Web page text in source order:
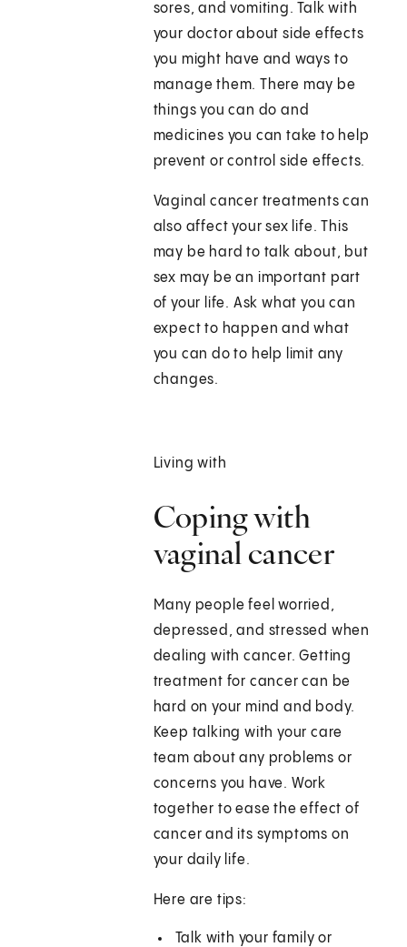
sores, and vomiting. Talk with
your doctor about side effects
you might have and ways to
manage them. There may be
things you can do and
medicines you can take to help
prevent or control side effects.
Vaginal cancer treatments can
also affect your sex life. This
may be hard to talk about, but
sex may be an important part
of your life. Ask what you can
expect to happen and what
you can do to help limit any
changes.
Living with
Coping with
vaginal cancer
Many people feel worried,
depressed, and stressed when
dealing with cancer. Getting
treatment for cancer can be
hard on your mind and body.
Keep talking with your care
team about any problems or
concerns you have. Work
together to ease the effect of
cancer and its symptoms on
your daily life.
Here are tips:
Talk with your family or